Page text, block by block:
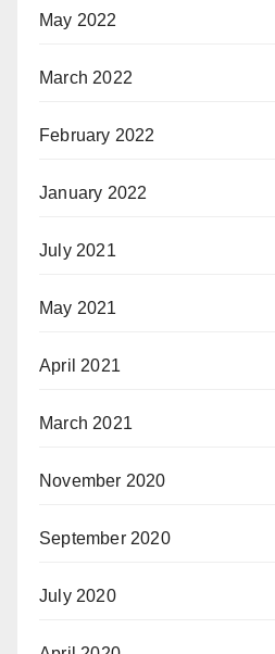
May 2022
March 2022
February 2022
January 2022
July 2021
May 2021
April 2021
March 2021
November 2020
September 2020
July 2020